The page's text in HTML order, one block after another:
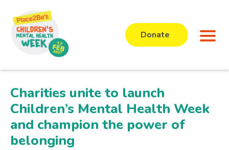
Donate
Charities unite to launch
Children’s Mental Health Week
and champion the power of
belonging